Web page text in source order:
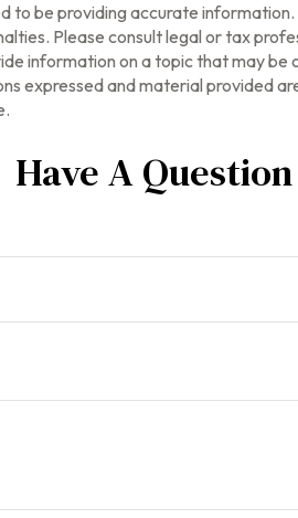
to be providing accurate
Please consult legal or tax
information on a topic that may
expressed and material provided
Have A